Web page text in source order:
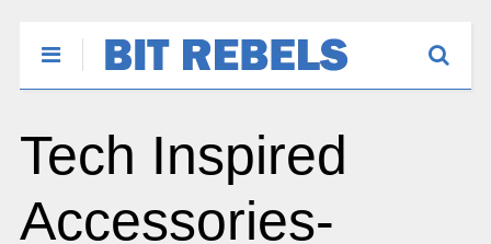
Tech Inspired
Accessories-